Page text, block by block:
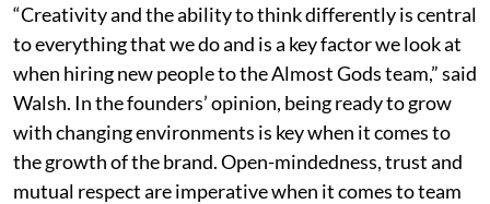
“Creativity and the ability to think differently is central
to everything that we do and is a key factor we look at
when hiring new people to the Almost Gods team,” said
Walsh. In the founders’ opinion, being ready to grow
with changing environments is key when it comes to
the growth of the brand. Open-mindedness, trust and
mutual respect are imperative when it comes to team